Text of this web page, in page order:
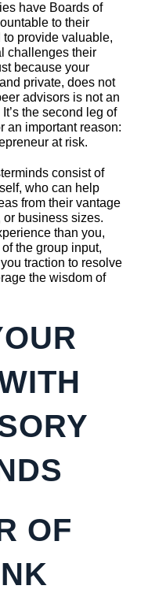
have Boards of
to their
provide valuable,
challenges their
because your
private, does not
advisors is not an
the second leg of
an important reason:
at risk.
consist of
who can help
from their vantage
business sizes.
than you,
the group input,
traction to resolve
the wisdom of
OF